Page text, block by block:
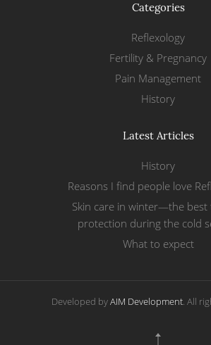
Categories
Reflexology
Fertility & Pregnancy
Pain Management
History
Latest Articles
History
Reasons I find people love
Skin care in winter—the
protection during the cold
What to expect
Developed byAIM Development. All